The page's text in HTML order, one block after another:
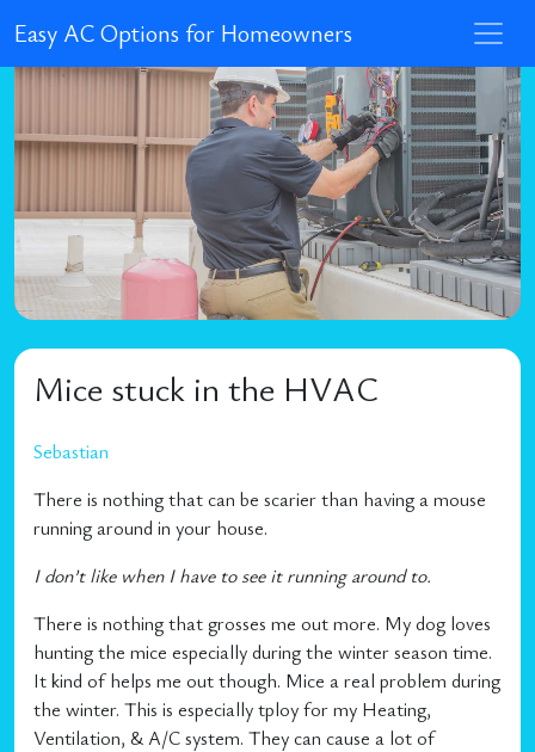
Easy AC Options for Homeowners
Mice stuck in the HVAC
Sebastian
There is nothing that can be scarier than having a mouse
running around in your house.
I don’t like when I have to see it running around to.
There is nothing that grosses me out more. My dog loves
hunting the mice especially during the winter season time.
It kind of helps me out though. Mice a real problem during
the winter. This is especially tploy for my Heating,
Ventilation, & A/C system. They can cause a lot of